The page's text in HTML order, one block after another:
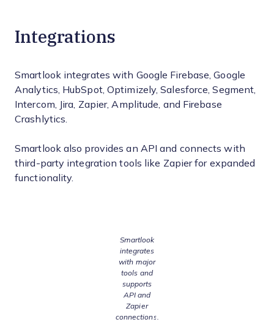
Integrations
Smartlook integrates with Google Firebase, Google
Analytics, HubSpot, Optimizely, Salesforce, Segment,
Intercom, Jira, Zapier, Amplitude, and Firebase
Crashlytics.
Smartlook also provides an API and connects with
third-party integration tools like Zapier for expanded
functionality.
Smartlook
integrates
with major
tools and
supports
API and
Zapier
connections.